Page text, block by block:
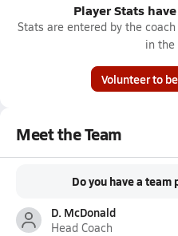
Player Stats
Stats are entered by the
in the
Volunteer to
Meet the Team
Do you have a team
D. McDonald
Head Coach